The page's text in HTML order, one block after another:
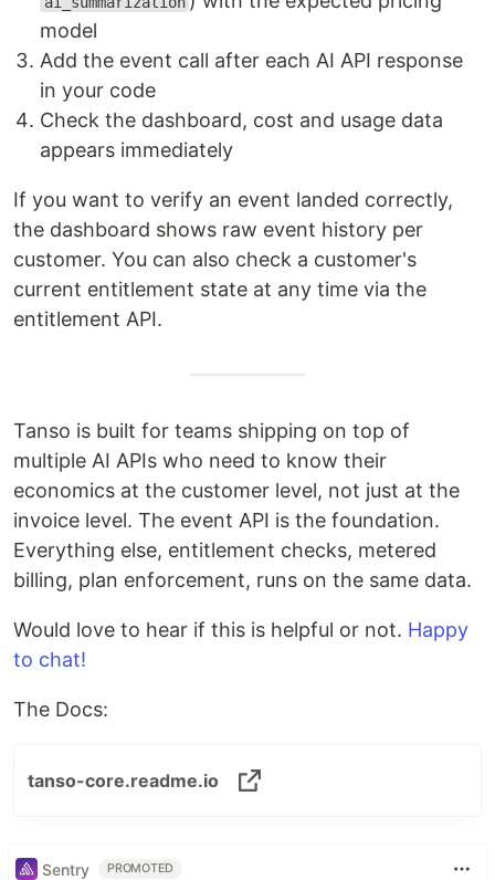
model
Add the event call after each AI API response
in your code
Check the dashboard, cost and usage data
appears immediately
If you want to verify an event landed correctly,
the dashboard shows raw event history per
customer. You can also check a customer's
current entitlement state at any time via the
entitlement API.
Tanso is built for teams shipping on top of
multiple AI APIs who need to know their
economics at the customer level, not just at the
invoice level. The event API is the foundation.
Everything else, entitlement checks, metered
billing, plan enforcement, runs on the same data.
Would love to hear if this is helpful or not. Happy
to chat!
The Docs:
tanso-core.readme.io
Sentry PROMOTED